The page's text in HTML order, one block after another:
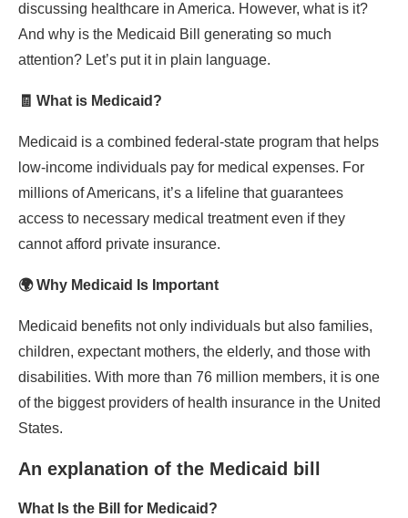
discussing healthcare in America. However, what is it?
And why is the Medicaid Bill generating so much
attention? Let’s put it in plain language.
🧾 What is Medicaid?
Medicaid is a combined federal-state program that helps
low-income individuals pay for medical expenses. For
millions of Americans, it’s a lifeline that guarantees
access to necessary medical treatment even if they
cannot afford private insurance.
🌍 Why Medicaid Is Important
Medicaid benefits not only individuals but also families,
children, expectant mothers, the elderly, and those with
disabilities. With more than 76 million members, it is one
of the biggest providers of health insurance in the United
States.
An explanation of the Medicaid bill
What Is the Bill for Medicaid?